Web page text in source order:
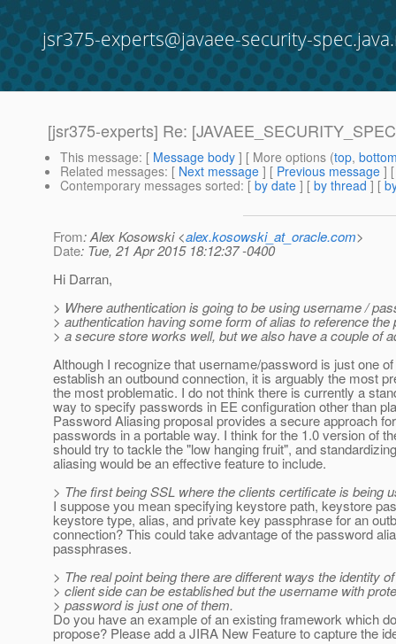
jsr375-experts@javaee-security-
[jsr375-experts] Re:
This message: [ Message body ] [ More options (top,
Related messages: [ Next message ] [ Previous message ]
Contemporary messages sorted: [ by date ] [ by thread ] [
From: Alex Kosowski <alex.kosowski_at_oracle.com>
Date: Tue, 21 Apr 2015 18:12:37 -0400
Hi Darran,
> Where authentication is going to be using username /
> authentication having some form of alias to reference the
> a secure store works well, but we also have a couple of
Although I recognize that username/password is just one
establish an outbound connection, it is arguably the most
the most problematic. I do not think there is currently a
way to specify passwords in EE configuration other than
Password Aliasing proposal provides a secure approach
passwords in a portable way. I think for the 1.0 version of
should try to tackle the "low hanging fruit", and
aliasing would be an effective feature to include.
> The first being SSL where the clients certificate is being
I suppose you mean specifying keystore path, keystore
keystore type, alias, and private key passphrase for an
connection? This could take advantage of the password
passphrases.
> The real point being there are different ways the identity
> client side can be established but the username with
> password is just one of them.
Do you have an example of an existing framework which
propose? Please add a JIRA New Feature to capture the